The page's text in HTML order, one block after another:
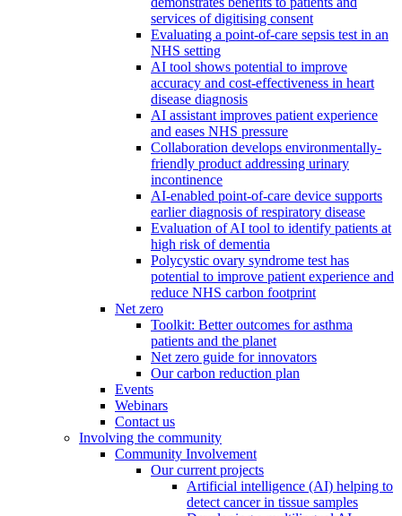
services of digitising consent
Evaluating a point-of-care sepsis test in an
NHS setting
AI tool shows potential to improve
accuracy and cost-effectiveness in heart
disease diagnosis
AI assistant improves patient experience
and eases NHS pressure
Collaboration develops environmentally-
friendly product addressing urinary
incontinence
AI-enabled point-of-care device supports
earlier diagnosis of respiratory disease
Evaluation of AI tool to identify patients at
high risk of dementia
Polycystic ovary syndrome test has
potential to improve patient experience and
reduce NHS carbon footprint
Net zero
Toolkit: Better outcomes for asthma
patients and the planet
Net zero guide for innovators
Our carbon reduction plan
Events
Webinars
Contact us
Involving the community
Community Involvement
Our current projects
Artificial intelligence (AI) helping to
detect cancer in tissue samples